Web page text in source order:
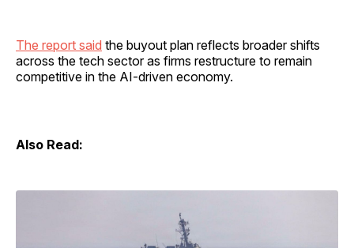
The report said the buyout plan reflects broader shifts
across the tech sector as firms restructure to remain
competitive in the AI-driven economy.
Also Read: